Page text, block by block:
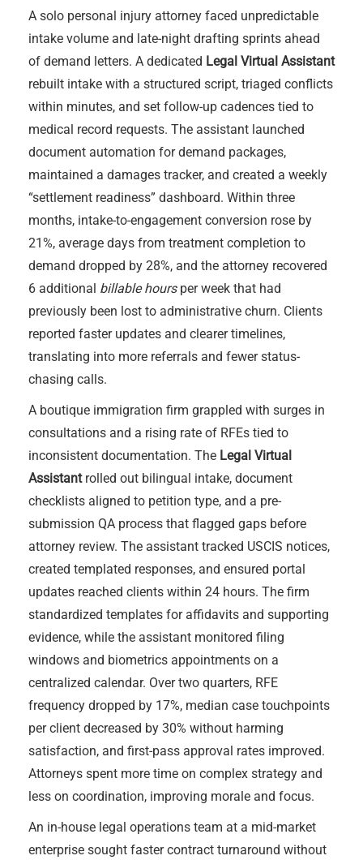
A solo personal injury attorney faced unpredictable
intake volume and late-night drafting sprints ahead
of demand letters. A dedicated Legal Virtual Assistant
rebuilt intake with a structured script, triaged conflicts
within minutes, and set follow-up cadences tied to
medical record requests. The assistant launched
document automation for demand packages,
maintained a damages tracker, and created a weekly
“settlement readiness” dashboard. Within three
months, intake-to-engagement conversion rose by
21%, average days from treatment completion to
demand dropped by 28%, and the attorney recovered
6 additional billable hoursper week that had
previously been lost to administrative churn. Clients
reported faster updates and clearer timelines,
translating into more referrals and fewer status-
chasing calls.
A boutique immigration firm grappled with surges in
consultations and a rising rate of RFEs tied to
inconsistent documentation. The Legal Virtual
Assistantrolled out bilingual intake, document
checklists aligned to petition type, and a pre-
submission QA process that flagged gaps before
attorney review. The assistant tracked USCIS notices,
created templated responses, and ensured portal
updates reached clients within 24 hours. The firm
standardized templates for affidavits and supporting
evidence, while the assistant monitored filing
windows and biometrics appointments on a
centralized calendar. Over two quarters, RFE
frequency dropped by 17%, median case touchpoints
per client decreased by 30% without harming
satisfaction, and first-pass approval rates improved.
Attorneys spent more time on complex strategy and
less on coordination, improving morale and focus.
An in-house legal operations team at a mid-market
enterprise sought faster contract turnaround without